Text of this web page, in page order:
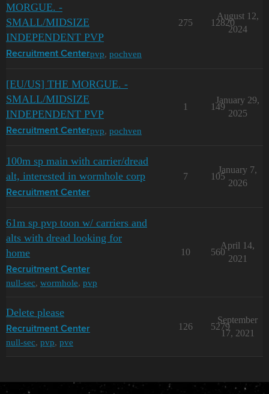
MORGUE. -
SMALL/MIDSIZE
INDEPENDENT PVP
Recruitment Centerpvp, pochven
275 12820
August 12,
2024
[EU/US] THE MORGUE. -
SMALL/MIDSIZE
INDEPENDENT PVP
Recruitment Centerpvp, pochven
1 149
January 29,
2025
100m sp main with carrier/dread
alt, interested in wormhole corp
Recruitment Center
7 105
January 7,
2026
61m sp pvp toon w/ carriers and
alts with dread looking for
home
Recruitment Center
null-sec, wormhole, pvp
10 560
April 14,
2021
Delete please
Recruitment Center
null-sec, pvp, pve
126 5279
September
17, 2021